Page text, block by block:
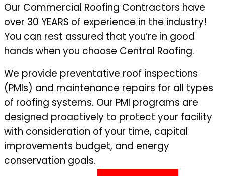
Our Commercial Roofing Contractors have
over 30 YEARS of experience in the industry!
You can rest assured that you’re in good
hands when you choose Central Roofing.
We provide preventative roof inspections
(PMIs) and maintenance repairs for all types
of roofing systems. Our PMI programs are
designed proactively to protect your facility
with consideration of your time, capital
improvements budget, and energy
conservation goals.